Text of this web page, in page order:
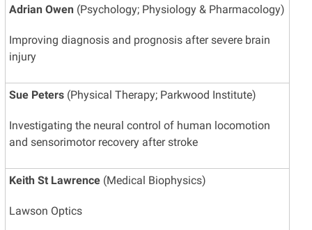
Adrian Owen(Psychology; Physiology & Pharmacology)
Improving diagnosis and prognosis after severe brain
injury
Sue Peters(Physical Therapy; Parkwood Institute)
Investigating the neural control of human locomotion
and sensorimotor recovery after stroke
Keith St Lawrence(Medical Biophysics)
Lawson Optics